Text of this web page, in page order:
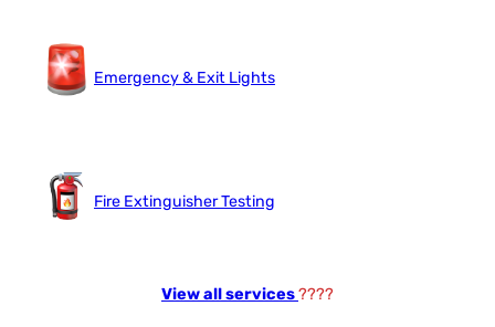
Emergency & Exit Lights
Fire Extinguisher Testing
View all services????